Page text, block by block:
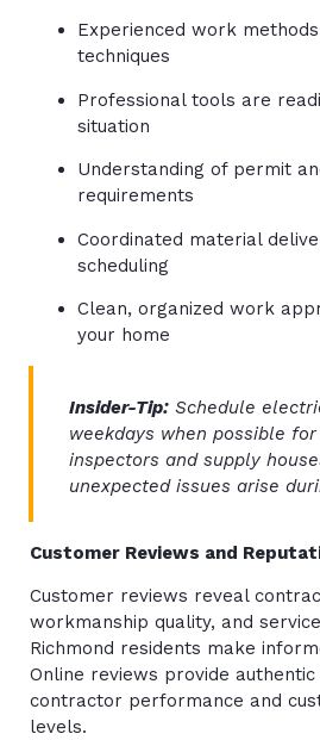
Experienced work
techniques
Professional tools are
situation
Understanding of permit
requirements
Coordinated material
scheduling
Clean, organized work
your home
Insider-Tip: Schedule
weekdays when possible
inspectors and supply
unexpected issues arise
Customer Reviews and
Customer reviews reveal
workmanship quality, and
Richmond residents make
Online reviews provide authentic
contractor performance and
levels.